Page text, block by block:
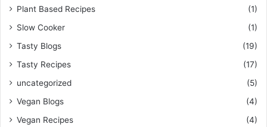
Plant Based Recipes
(1)
Slow Cooker
(1)
Tasty Blogs
(19)
Tasty Recipes
(17)
uncategorized
(5)
Vegan Blogs
(4)
Vegan Recipes
(4)